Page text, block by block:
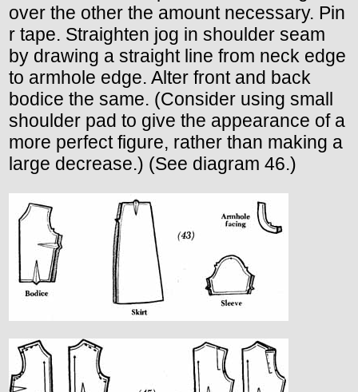
over the other the amount necessary. Pin
r tape. Straighten jog in shoulder seam
by drawing a straight line from neck edge
to armhole edge. Alter front and back
bodice the same. (Consider using small
shoulder pad to give the appearance of a
more perfect figure, rather than making a
large decrease.) (See diagram 46.)